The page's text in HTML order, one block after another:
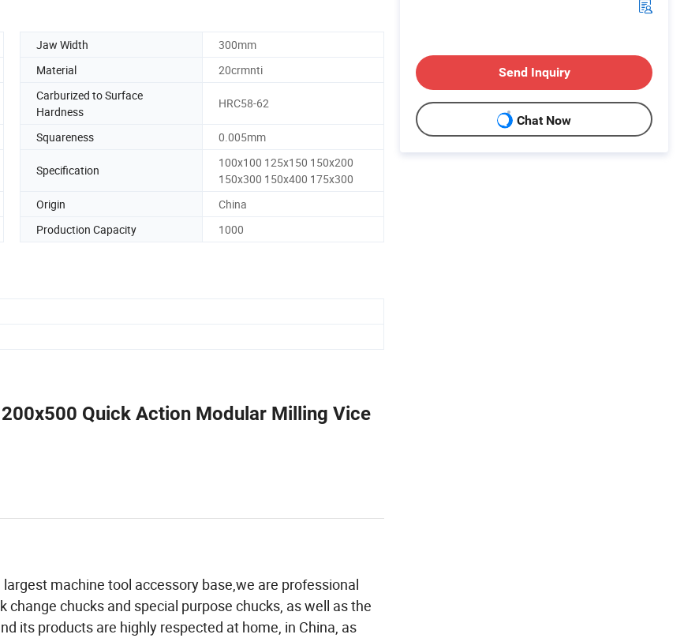
Jaw Width
300mm
Material 20crmnti
Carburized to Surface
Hardness
HRC58-62
Squareness 0.005mm
Specification
100x100 125x150 150x200
150x300 150x400 175x300
Origin
China
Production Capacity 1000
Quick Action Modular Milling Vice
machine tool accessory base,we are professional
chucks and special purpose chucks, as well as the
its products are highly respected at home, in China, as
Send Inquiry
Chat Now